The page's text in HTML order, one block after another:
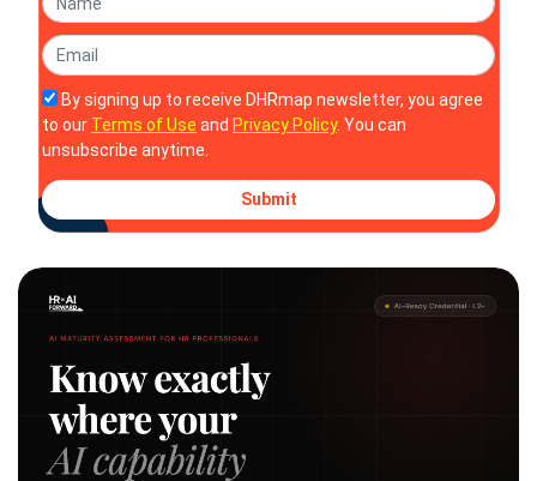
By signing up to receive DHRmap newsletter, you agree
to our Terms of Use and Privacy Policy. You can
unsubscribe anytime.
Submit